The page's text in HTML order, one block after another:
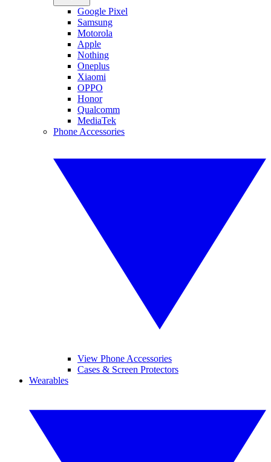
Google Pixel
Samsung
Motorola
Apple
Nothing
Oneplus
Xiaomi
OPPO
Honor
Qualcomm
MediaTek
Phone Accessories
View Phone Accessories
Cases & Screen Protectors
Wearables